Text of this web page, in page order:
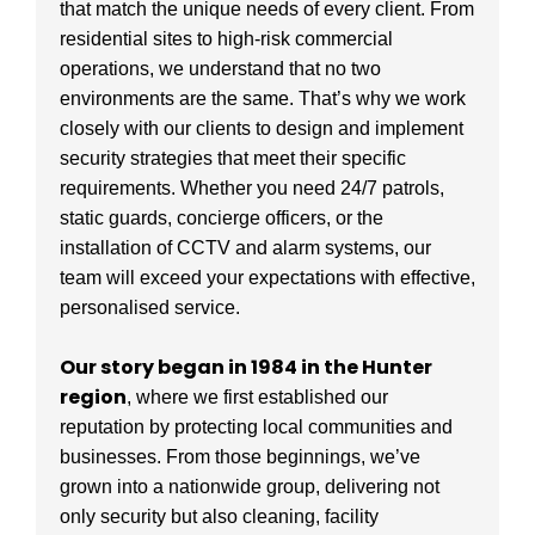
that match the unique needs of every client. From
residential sites to high-risk commercial
operations, we understand that no two
environments are the same. That’s why we work
closely with our clients to design and implement
security strategies that meet their specific
requirements. Whether you need 24/7 patrols,
static guards, concierge officers, or the
installation of CCTV and alarm systems, our
team will exceed your expectations with effective,
personalised service.
Our story began in 1984 in the Hunter
region, where we first established our
reputation by protecting local communities and
businesses. From those beginnings, we’ve
grown into a nationwide group, delivering not
only security but also cleaning, facility